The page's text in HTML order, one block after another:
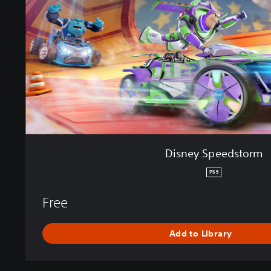
S
p
e
d
o
r
m
Disney Speedstorm
PS5
Free
Add to Library